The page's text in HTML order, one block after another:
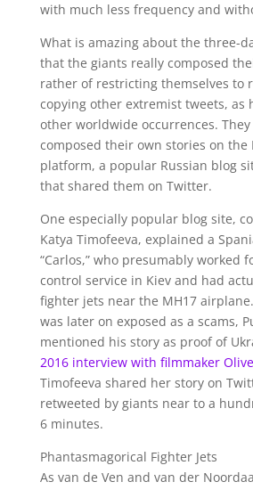
with much less frequency and
What is amazing about the three-
that the giants really composed
rather of restricting themselves to
copying other extremist tweets, as
other worldwide occurrences.
composed their own stories on the
platform, a popular Russian blog
that shared them on Twitter.
One especially popular blog site,
Katya Timofeeva, explained a
“Carlos,” who presumably worked
control service in Kiev and had
fighter jets near the MH17
was later on exposed as a scams,
mentioned his story as proof of
2016 interview with filmmaker
Timofeeva shared her story on
retweeted by giants near to a
6 minutes.
Phantasmagorical Fighter Jets
As van de Ven and van der